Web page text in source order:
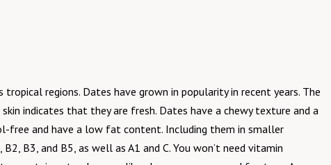
regions. Dates have grown in popularity in recent years. The
indicates that they are fresh. Dates have a chewy texture and a
free and have a low fat content. Including them in smaller
B3, and B5, as well as A1 and C. You won’t need vitamin